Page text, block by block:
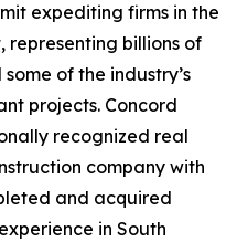
expediting firms in the
representing billions of
of the industry’s
projects. Concord
recognized real
company with
and acquired
in South